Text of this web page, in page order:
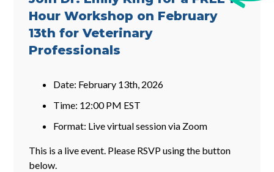
Hour Workshop on February
13th for Veterinary
Professionals
Date: February 13th, 2026
Time: 12:00 PM EST
Format: Live virtual session via Zoom
This is a live event. Please RSVP using the button
below.